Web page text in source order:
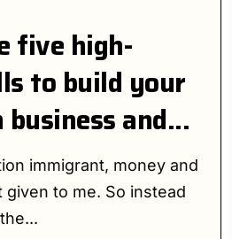
five high-
to build your
and...
immigrant, money and
given to me. So instead